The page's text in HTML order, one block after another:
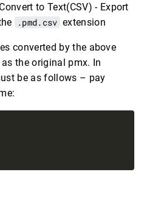
to Text(CSV) - Export
.pmd.csv extension
converted by the above
the original pmx. In
be as follows – pay